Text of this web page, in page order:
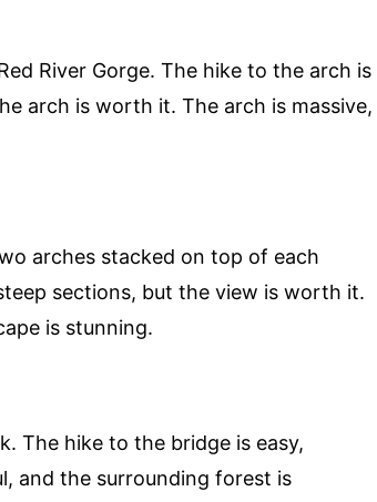
River Gorge. The hike to the arch is
arch is worth it. The arch is massive,
arches stacked on top of each
sections, but the view is worth it.
is stunning.
The hike to the bridge is easy,
and the surrounding forest is